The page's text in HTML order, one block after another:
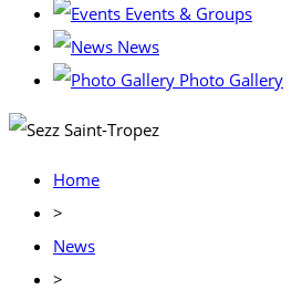
Events & Groups
News
Photo Gallery
Home
>
News
>